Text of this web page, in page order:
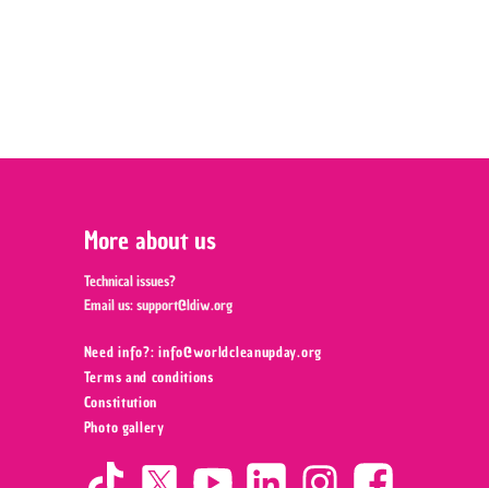
More about us
Technical issues?
Email us:support@ldiw.org
Need info?: info@worldcleanupday.org ‍
Terms and conditions
Constitution
Photo gallery